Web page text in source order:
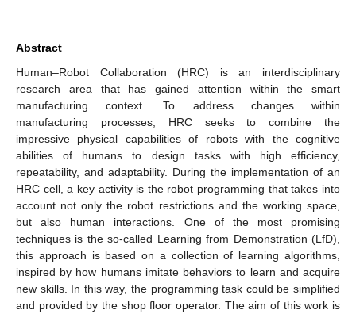
Abstract
Human–Robot Collaboration (HRC) is an interdisciplinary
research area that has gained attention within the smart
manufacturing context. To address changes within
manufacturing processes, HRC seeks to combine the
impressive physical capabilities of robots with the cognitive
abilities of humans to design tasks with high efficiency,
repeatability, and adaptability. During the implementation of an
HRC cell, a key activity is the robot programming that takes into
account not only the robot restrictions and the working space,
but also human interactions. One of the most promising
techniques is the so-called Learning from Demonstration (LfD),
this approach is based on a collection of learning algorithms,
inspired by how humans imitate behaviors to learn and acquire
new skills. In this way, the programming task could be simplified
and provided by the shop floor operator. The aim of this work is